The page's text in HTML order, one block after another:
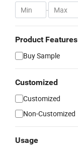
-
Product Features
Buy Sample
Customized
Customized
Non-Customized
Usage